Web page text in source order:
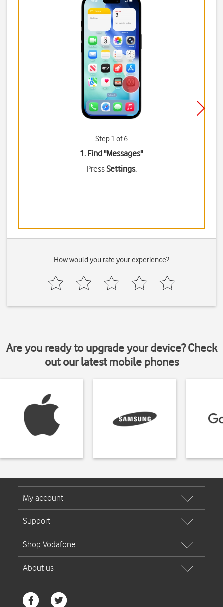
Step 1 of 6
1. Find "Messages"
PressSettings.
How would you rate your experience?
Are you ready to upgrade your device? Check
out our latest mobile phones